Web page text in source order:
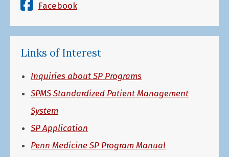
Facebook
Links of Interest
Inquiries about SP Programs
SPMS Standardized Patient Management
System
SP Application
Penn Medicine SP Program Manual